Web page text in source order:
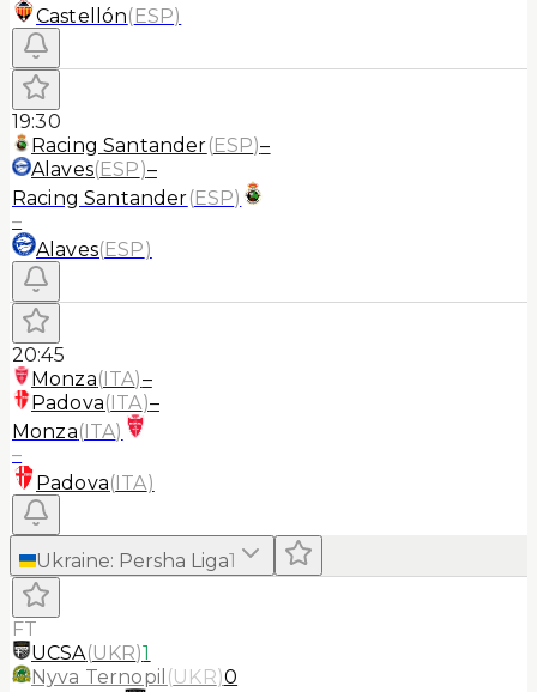
Castellón(ESP)
19:30
Racing Santander(ESP)–
Alaves(ESP)–
Racing Santander(ESP)
–
Alaves(ESP)
20:45
Monza(ITA)–
Padova(ITA)–
Monza(ITA)
–
Padova(ITA)
Ukraine: Persha Liga1
FT
UCSA(UKR)1
Nyva Ternopil (UKR)0